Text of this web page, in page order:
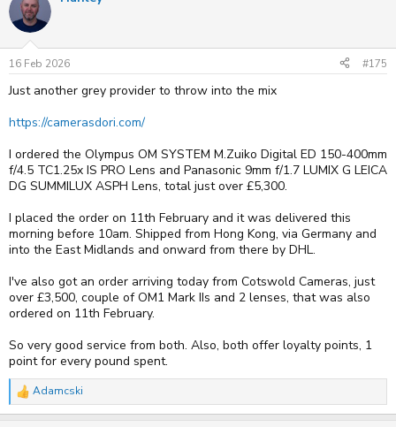
16 Feb 2026 #175
Just another grey provider to throw into the mix
https://camerasdori.com/
I ordered the Olympus OM SYSTEM M.Zuiko Digital ED 150-400mm
f/4.5 TC1.25x IS PRO Lens and Panasonic 9mm f/1.7 LUMIX G LEICA
DG SUMMILUX ASPH Lens, total just over £5,300.
I placed the order on 11th February and it was delivered this
morning before 10am. Shipped from Hong Kong, via Germany and
into the East Midlands and onward from there by DHL.
I've also got an order arriving today from Cotswold Cameras, just
over £3,500, couple of OM1 Mark IIs and 2 lenses, that was also
ordered on 11th February.
So very good service from both. Also, both offer loyalty points, 1
point for every pound spent.
R
e
Adamcski